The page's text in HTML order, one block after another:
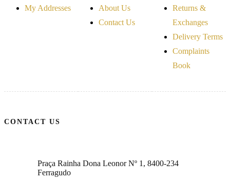
My Addresses
About Us
Contact Us
Returns &
Exchanges
Delivery Terms
Complaints
Book
CONTACT US
Praça Rainha Dona Leonor Nº 1, 8400-234
Ferragudo